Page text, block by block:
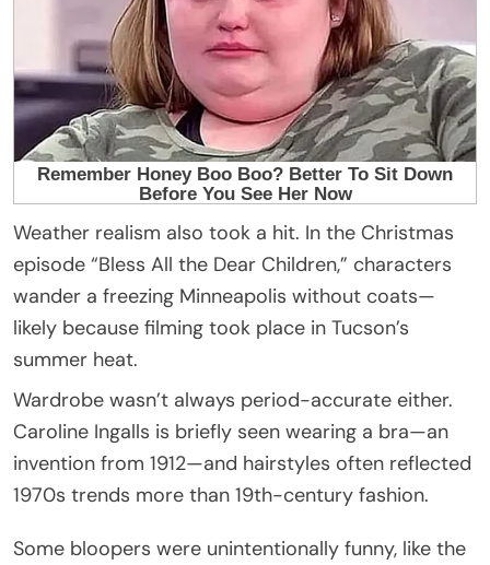
Weather realism also took a hit. In the Christmas
episode “Bless All the Dear Children,” characters
wander a freezing Minneapolis without coats—
likely because filming took place in Tucson’s
summer heat.
Wardrobe wasn’t always period-accurate either.
Caroline Ingalls is briefly seen wearing a bra—an
invention from 1912—and hairstyles often reflected
1970s trends more than 19th-century fashion.
Some bloopers were unintentionally funny, like the